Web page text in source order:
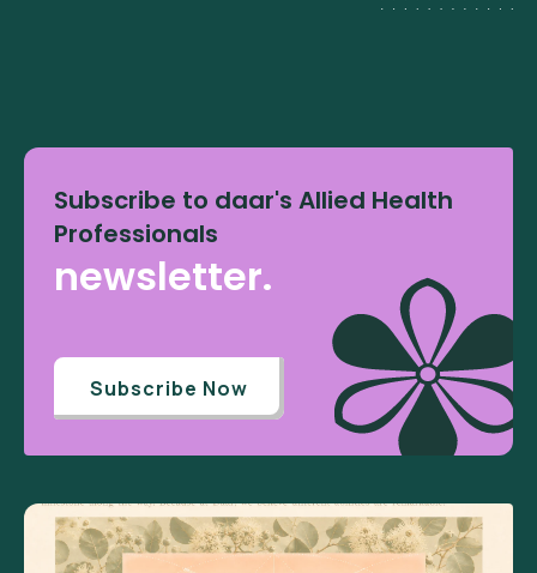
Subscribe to daar's Allied Health
Professionals
newsletter.
Subscribe Now